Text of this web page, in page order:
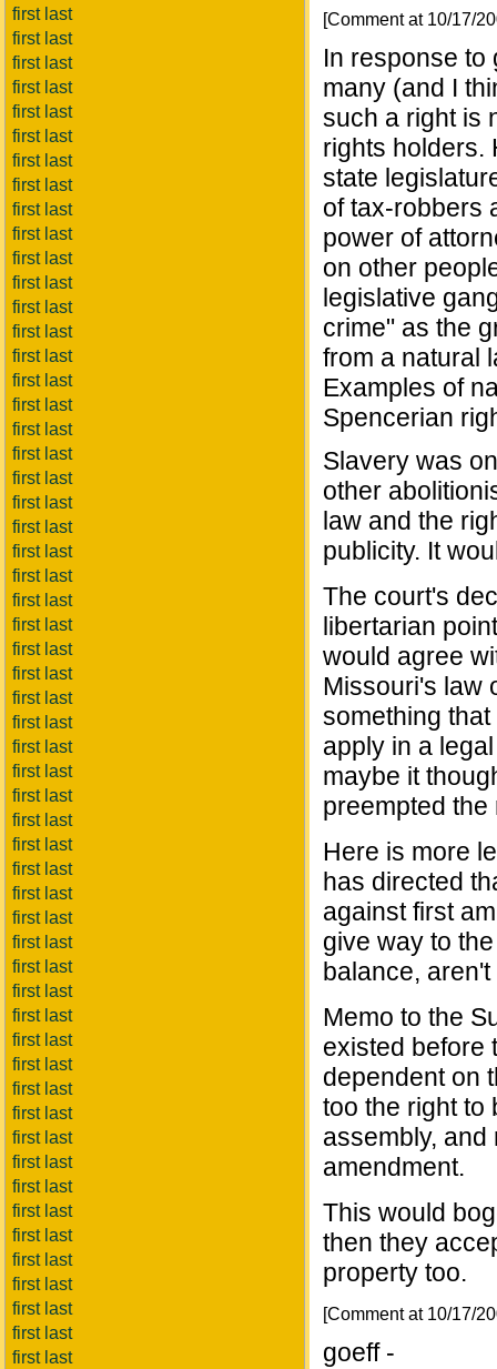
first last
first last
first last
first last
first last
first last
first last
first last
first last
first last
first last
first last
first last
first last
first last
first last
first last
first last
first last
first last
first last
first last
first last
first last
first last
first last
first last
first last
first last
first last
first last
first last
first last
first last
first last
first last
first last
first last
first last
first last
first last
first last
first last
first last
first last
first last
first last
first last
first last
first last
first last
first last
first last
first last
first last
first last
[Comment at 10/17/
In response to
many (and I
such a right is
rights holders.
state
of tax-robbers
power of
on other
legislative
crime" as the
from a natural
Examples of
Spencerian
Slavery was
other
law and the
publicity. It
The court's
libertarian
would agree
Missouri's law
something
apply in a
maybe it
preempted
Here is more
has directed
against first
give way to
balance,
Memo to the
existed before
dependent on
too the right to
assembly,
amendment.
This would
then they
property too.
[Comment at 10/17/
goeff -